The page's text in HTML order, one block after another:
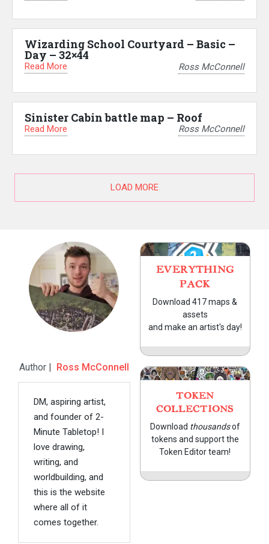
Wizarding School Courtyard – Basic –
Day – 32×44
Read More Ross McConnell
Sinister Cabin battle map – Roof
Read More Ross McConnell
LOAD MORE
Author | Ross McConnell
DM, aspiring artist,
and founder of 2-
Minute Tabletop! I
love drawing,
writing, and
worldbuilding, and
this is the website
where all of it
comes together.
EVERYTHING
PACK
Download 417 maps &
assets
and make an artist's day!
TOKEN
COLLECTIONS
Download thousandsof
tokens and support the
Token Editor team!